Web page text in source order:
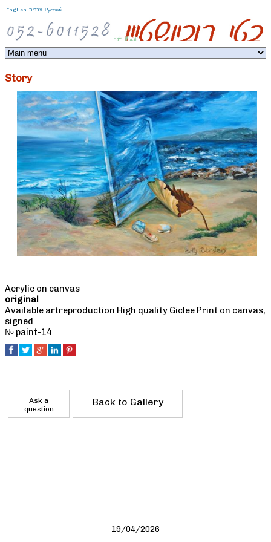
English עברית Русский
Story
Acrylic on canvas
original
Available artreproduction High quality Giclee Print on canvas,
signed
№ paint-14
Ask a
question
Back to Gallery
19/04/2026